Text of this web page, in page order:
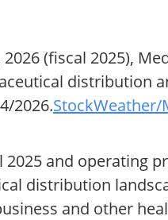
(fiscal 2025),
distribution
2026.StockWeather/
and operating
distribution
and other